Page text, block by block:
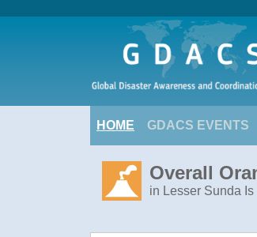
HOME GDACS EVENTS
Overall
in Lesser Sunda Is